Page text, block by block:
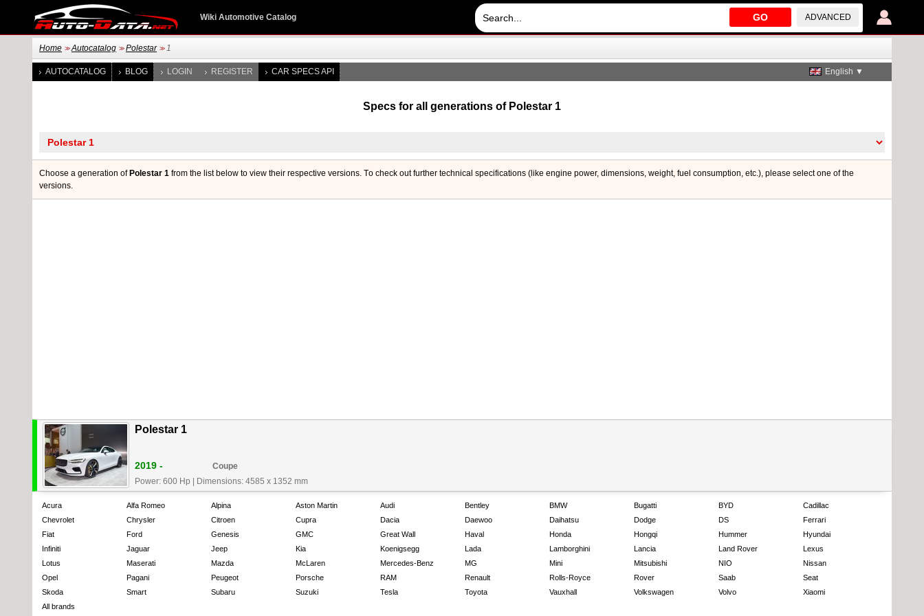
GO ADVANCED
Wiki Automotive Catalog
Home >> Autocatalog >> Polestar >> 1
AUTOCATALOG BLOG LOGIN REGISTER CAR SPECS API English ▼
Specs for all generations of Polestar 1
Choose a generation of Polestar 1 from the list below to view their respective versions. Тo check out further technical specifications (like engine power, dimensions, weight, fuel consumption, etc.), please select one of the
versions.
Polestar 1
2019 -
Coupe
Power: 600 Hp
Dimensions: 4585 x 1352 mm
Acura Alfa Romeo Alpina Aston Martin Audi Bentley BMW Bugatti BYD
Cadillac
Chevrolet
Chrysler Citroen Cupra Dacia Daewoo Daihatsu Dodge DS
Ferrari
Fiat
Ford Genesis GMC Great Wall Haval Honda Hongqi Hummer
Hyundai
Infiniti
Jaguar Jeep Kia Koenigsegg Lada Lamborghini Lancia Land Rover
Lexus
Lotus
Maserati Mazda McLaren Mercedes-Benz MG Mini Mitsubishi NIO
Nissan
Opel
Pagani Peugeot Porsche RAM Renault Rolls-Royce Rover Saab
Seat
Skoda
Smart Subaru Suzuki Tesla Toyota Vauxhall Volkswagen Volvo
Xiaomi
All brands